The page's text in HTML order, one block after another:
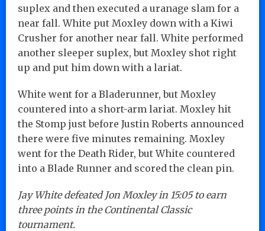
suplex and then executed a uranage slam for a
near fall. White put Moxley down with a Kiwi
Crusher for another near fall. White performed
another sleeper suplex, but Moxley shot right
up and put him down with a lariat.
White went for a Bladerunner, but Moxley
countered into a short-arm lariat. Moxley hit
the Stomp just before Justin Roberts announced
there were five minutes remaining. Moxley
went for the Death Rider, but White countered
into a Blade Runner and scored the clean pin.
Jay White defeated Jon Moxley in 15:05 to earn
three points in the Continental Classic
tournament.